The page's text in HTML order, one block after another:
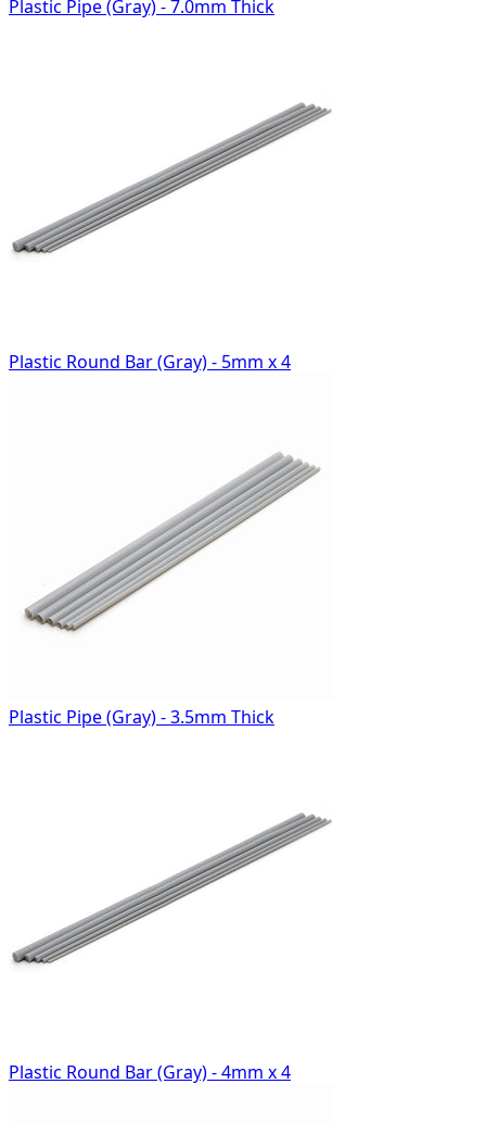
Plastic Pipe (Gray) - 7.0mm Thick
Plastic Round Bar (Gray) - 5mm x 4
Plastic Pipe (Gray) - 3.5mm Thick
Plastic Round Bar (Gray) - 4mm x 4